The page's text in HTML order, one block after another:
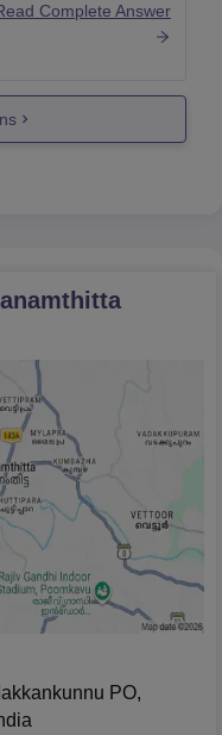
6.83 K
Fees, Duration &
Complete Answer
PO,